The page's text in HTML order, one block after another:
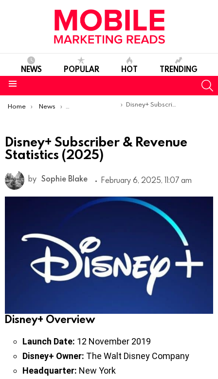
NEWS POPULAR HOT TRENDING
You are here:
Home News Mobile App StatisticsDisney+ Subscriber & Revenue Statistics (2025)
Disney+ Subscriber & Revenue
Statistics (2025)
by Sophie Blake February 6, 2025, 11:07 am
Disney+ Overview
Launch Date: 12 November 2019
Disney+ Owner: The Walt Disney Company
Headquarter: New York